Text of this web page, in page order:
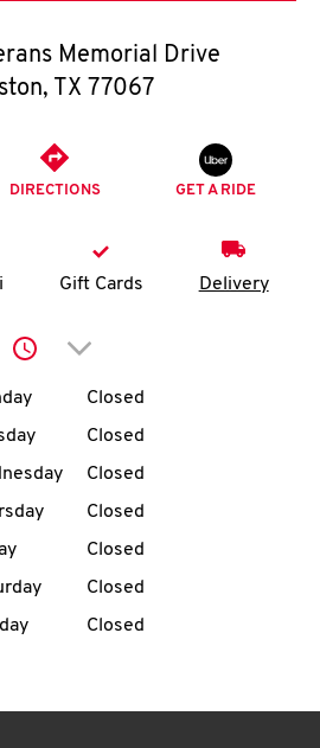
O
K
N
account
MENU
Memorial Drive
, TX 77067
DIRECTIONS GET A RIDE
Gift Cards Delivery
Click to expand or
of the WeekHours
Closed
Closed
Closed
Closed
Closed
Closed
Closed